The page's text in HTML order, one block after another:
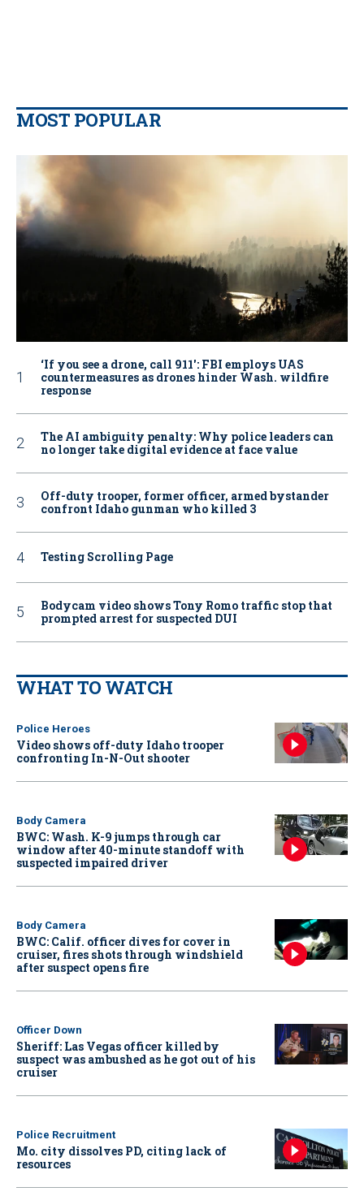
MOST POPULAR
‘If you see a drone, call 911': FBI employs UAS
countermeasures as drones hinder Wash. wildfire
response
The AI ambiguity penalty: Why police leaders can
no longer take digital evidence at face value
Off-duty trooper, former officer, armed bystander
confront Idaho gunman who killed 3
Testing Scrolling Page
Bodycam video shows Tony Romo traffic stop that
prompted arrest for suspected DUI
WHAT TO WATCH
Police Heroes
Video shows off-duty Idaho trooper
confronting In-N-Out shooter
Body Camera
BWC: Wash. K-9 jumps through car
window after 40-minute standoff with
suspected impaired driver
Body Camera
BWC: Calif. officer dives for cover in
cruiser, fires shots through windshield
after suspect opens fire
Officer Down
Sheriff: Las Vegas officer killed by
suspect was ambushed as he got out of his
cruiser
Police Recruitment
Mo. city dissolves PD, citing lack of
resources